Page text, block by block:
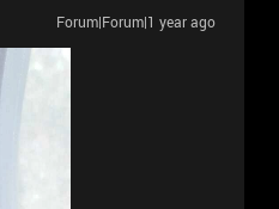
Forum|Forum|1 year ago